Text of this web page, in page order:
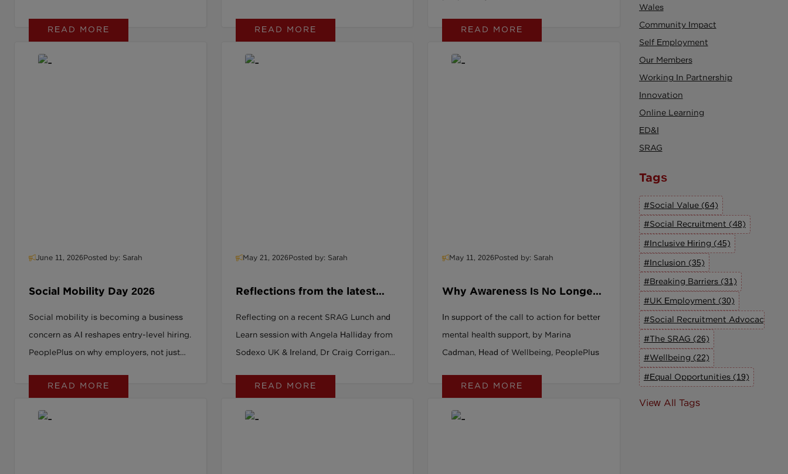
READ MORE
that decide whether your data holds up to
READ MORE
employment.
READ MORE
June 11, 2026Posted by: Sarah
Social Mobility Day 2026
Social mobility is becoming a business
concern as AI reshapes entry-level hiring.
PeoplePlus on why employers, not just
READ MORE
May 21, 2026Posted by: Sarah
Reflections from the latest
Reflecting on a recent SRAG Lunch and
Learn session with Angela Halliday from
Sodexo UK & Ireland, Dr Craig Corrigan
where organisations really are in their
operational conversations matter.
READ MORE
May 11, 2026Posted by: Sarah
Why Awareness Is No Longer
About It
In support of the call to action for better
mental health support, by Marina
Cadman, Head of Wellbeing, PeoplePlus
READ MORE
Wales
Community Impact
Self Employment
Our Members
Working In Partnership
Innovation
Online Learning
ED&I
SRAG
Tags
#Social Value (64)
#Social Recruitment (48)
#Inclusive Hiring (45)
#Inclusion (35)
#Breaking Barriers (31)
#UK Employment (30)
#Social Recruitment Advocacy
#The SRAG (26)
#Wellbeing (22)
#Equal Opportunities (19)
View All Tags